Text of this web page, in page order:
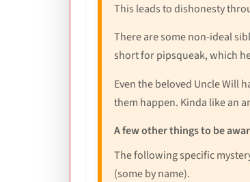
This leads to dishonesty
There are some non-ideal
short for pipsqueak, which
Even the beloved Uncle Will
them happen. Kinda like an
A few other things to be
The following specific
(some by name).